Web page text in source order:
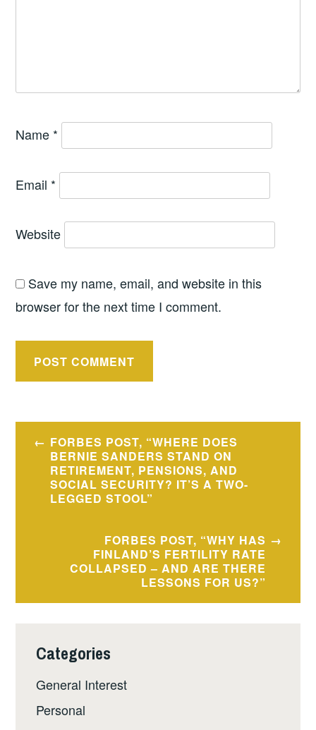
Name *
Email *
Website
Save my name, email, and website in this
browser for the next time I comment.
Post
navigation
FORBES POST, “WHERE DOES
BERNIE SANDERS STAND ON
RETIREMENT, PENSIONS, AND
SOCIAL SECURITY? IT’S A TWO-
LEGGED STOOL”
FORBES POST, “WHY HAS
FINLAND’S FERTILITY RATE
COLLAPSED – AND ARE THERE
LESSONS FOR US?”
Categories
General Interest
Personal